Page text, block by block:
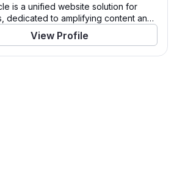
is a unified website solution for
dedicated to amplifying content and
View Profile